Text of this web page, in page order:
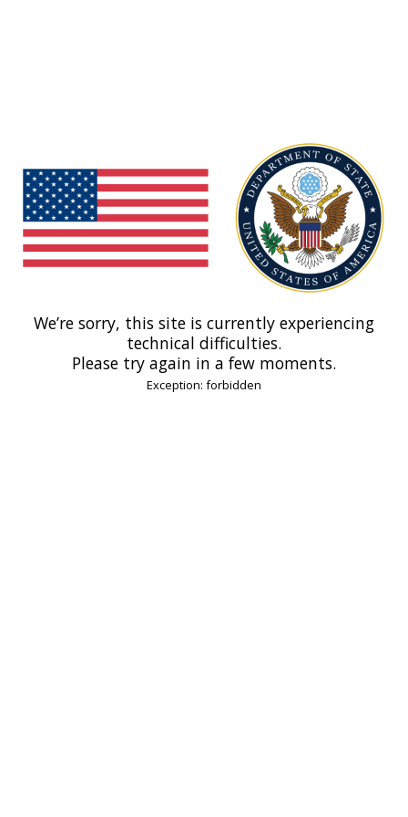
We’re sorry, this site is currently experiencing
technical difficulties.
Please try again in a few moments.
Exception: forbidden